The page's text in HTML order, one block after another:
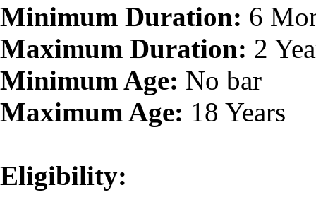
Minimum Duration: 6
Maximum Duration: 2
Minimum Age: No bar
Maximum Age: 18 Years
Eligibility: